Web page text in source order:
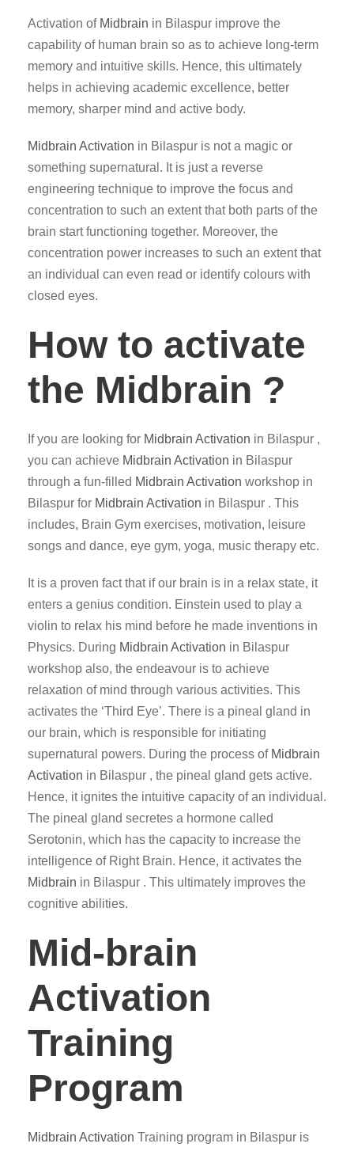
Activation of Midbrain in Bilaspur improve the
capability of human brain so as to achieve long-term
memory and intuitive skills. Hence, this ultimately
helps in achieving academic excellence, better
memory, sharper mind and active body.
Midbrain Activation in Bilaspur is not a magic or
something supernatural. It is just a reverse
engineering technique to improve the focus and
concentration to such an extent that both parts of the
brain start functioning together. Moreover, the
concentration power increases to such an extent that
an individual can even read or identify colours with
closed eyes.
How to activate
the Midbrain ?
If you are looking for Midbrain Activation in Bilaspur ,
you can achieve Midbrain Activation in Bilaspur
through a fun-filled Midbrain Activation workshop in
Bilaspur for Midbrain Activation in Bilaspur . This
includes, Brain Gym exercises, motivation, leisure
songs and dance, eye gym, yoga, music therapy etc.
It is a proven fact that if our brain is in a relax state, it
enters a genius condition. Einstein used to play a
violin to relax his mind before he made inventions in
Physics. During Midbrain Activation in Bilaspur
workshop also, the endeavour is to achieve
relaxation of mind through various activities. This
activates the ‘Third Eye’. There is a pineal gland in
our brain, which is responsible for initiating
supernatural powers. During the process of Midbrain
Activation in Bilaspur , the pineal gland gets active.
Hence, it ignites the intuitive capacity of an individual.
The pineal gland secretes a hormone called
Serotonin, which has the capacity to increase the
intelligence of Right Brain. Hence, it activates the
Midbrain in Bilaspur . This ultimately improves the
cognitive abilities.
Mid-brain
Activation
Training
Program
Midbrain Activation Training program in Bilaspur is